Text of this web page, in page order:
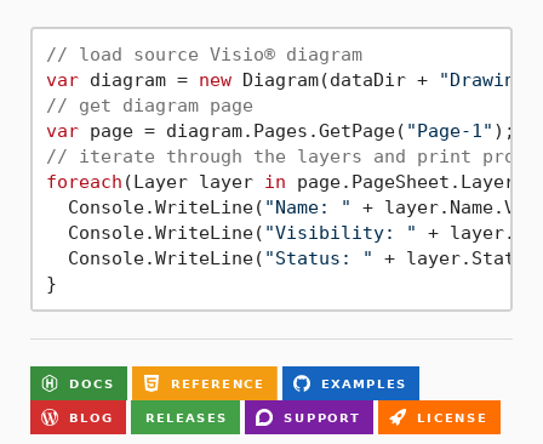
// load source Visio® diagram
var diagram = new Diagram(dataDir +
// get diagram page
var page = diagram.Pages.GetPage( "Page-1"
// iterate through the layers and print
foreach (Layer layer in
  Console.WriteLine(
"Name: " +
  Console.WriteLine(
"Visibility: " +
  Console.WriteLine(
"Status: " +